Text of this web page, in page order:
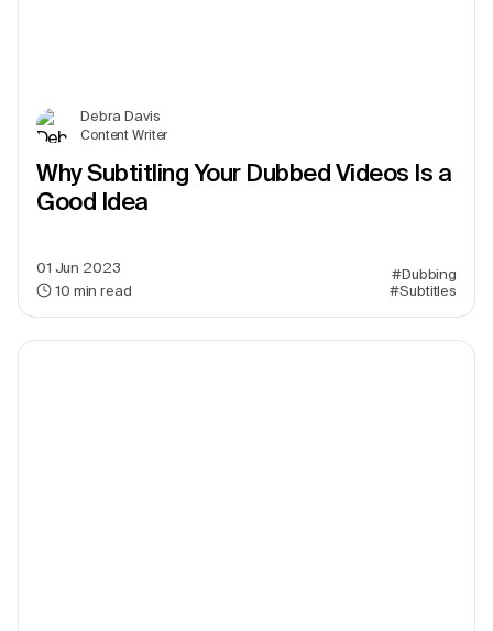
Debra Davis
Content Writer
Why Subtitling Your Dubbed Videos Is a
Good Idea
01 Jun 2023
10 min read
#Dubbing
#Subtitles